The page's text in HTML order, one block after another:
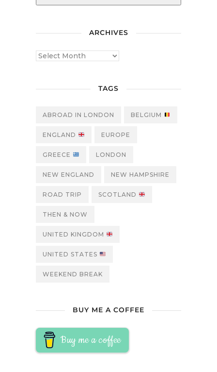
ARCHIVES
TAGS
ABROAD IN LONDON BELGIUM
ENGLAND EUROPE
GREECE LONDON
NEW ENGLAND NEW HAMPSHIRE
ROAD TRIP SCOTLAND
THEN & NOW
UNITED KINGDOM
UNITED STATES
WEEKEND BREAK
BUY ME A COFFEE
Buy me a coffee